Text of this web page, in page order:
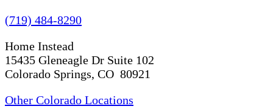
(719) 484-8290
Home Instead
15435 Gleneagle Dr Suite 102
Colorado Springs, CO 80921
Other Colorado Locations